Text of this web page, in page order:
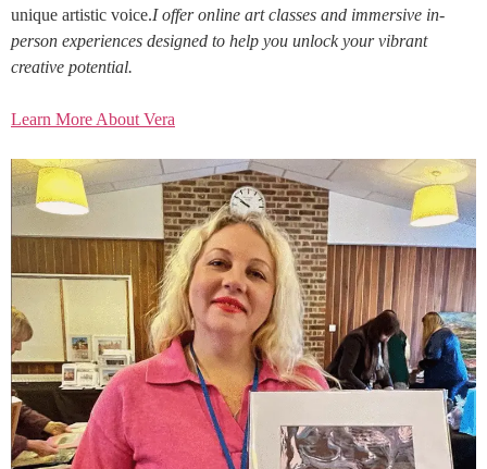
unique artistic voice.I offer online art classes and immersive in-
person experiences designed to help you unlock your vibrant
creative potential.
Learn More About Vera